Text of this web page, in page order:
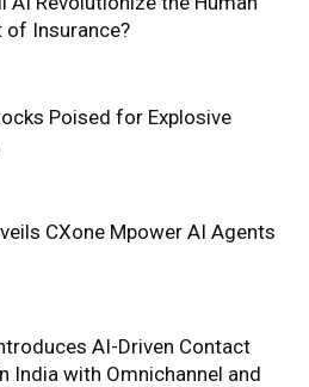
of Insurance?
Poised for Explosive
CXone Mpower AI Agents
AI-Driven Contact
India with Omnichannel and